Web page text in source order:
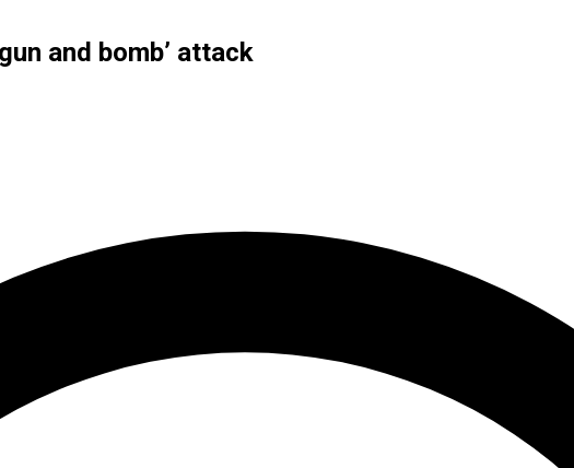
and bomb’ attack